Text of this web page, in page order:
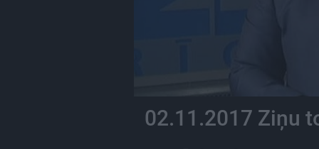
02.11.2017 Ziņu